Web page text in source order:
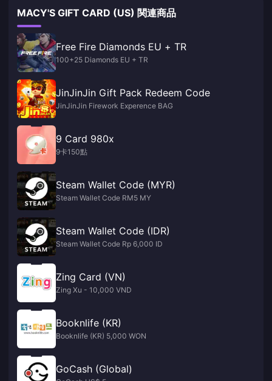
MACY'S GIFT CARD (US) 関連商品
Free Fire Diamonds EU + TR
100+25 Diamonds EU + TR
JinJinJin Gift Pack Redeem Code
JinJinJin Firework Experence BAG
9 Card 980x
9卡150點
Steam Wallet Code (MYR)
Steam Wallet Code RM5 MY
Steam Wallet Code (IDR)
Steam Wallet Code Rp 6,000 ID
Zing Card (VN)
Zing Xu - 10,000 VND
Booknlife (KR)
Booknlife (KR) 5,000 WON
GoCash (Global)